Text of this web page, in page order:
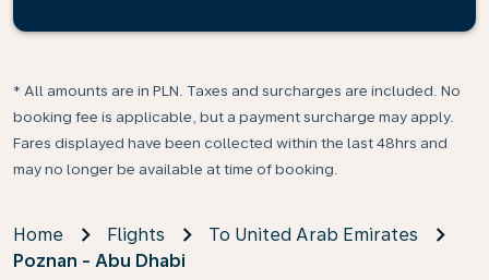
* All amounts are in PLN. Taxes and surcharges are included. No
booking fee is applicable, but a payment surcharge may apply.
Fares displayed have been collected within the last 48hrs and
may no longer be available at time of booking.
Home Flights
To United Arab Emirates
Poznan - Abu Dhabi